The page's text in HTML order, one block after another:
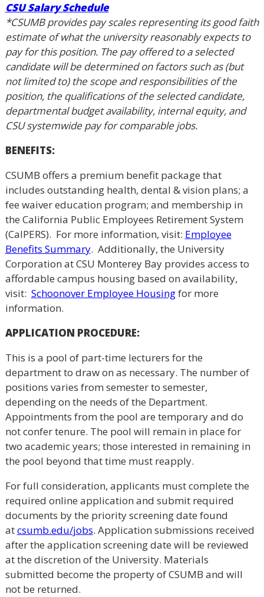
CSU Salary Schedule
*CSUMB provides pay scales representing its good faith
estimate of what the university reasonably expects to
pay for this position. The pay offered to a selected
candidate will be determined on factors such as (but
not limited to) the scope and responsibilities of the
position, the qualifications of the selected candidate,
departmental budget availability, internal equity, and
CSU systemwide pay for comparable jobs.
BENEFITS:
CSUMB offers a premium benefit package that
includes outstanding health, dental & vision plans; a
fee waiver education program; and membership in
the California Public Employees Retirement System
(CalPERS). For more information, visit: Employee
Benefits Summary. Additionally, the University
Corporation at CSU Monterey Bay provides access to
affordable campus housing based on availability,
visit: Schoonover Employee Housingfor more
information.
APPLICATION PROCEDURE:
This is a pool of part-time lecturers for the
department to draw on as necessary. The number of
positions varies from semester to semester,
depending on the needs of the Department.
Appointments from the pool are temporary and do
not confer tenure. The pool will remain in place for
two academic years; those interested in remaining in
the pool beyond that time must reapply.
For full consideration, applicants must complete the
required online application and submit required
documents by the priority screening date found
atcsumb.edu/jobs. Application submissions received
after the application screening date will be reviewed
at the discretion of the University. Materials
submitted become the property of CSUMB and will
not be returned.